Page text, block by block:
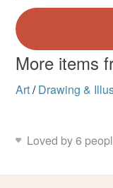
More items
Art/ Drawing &
Loved by 6